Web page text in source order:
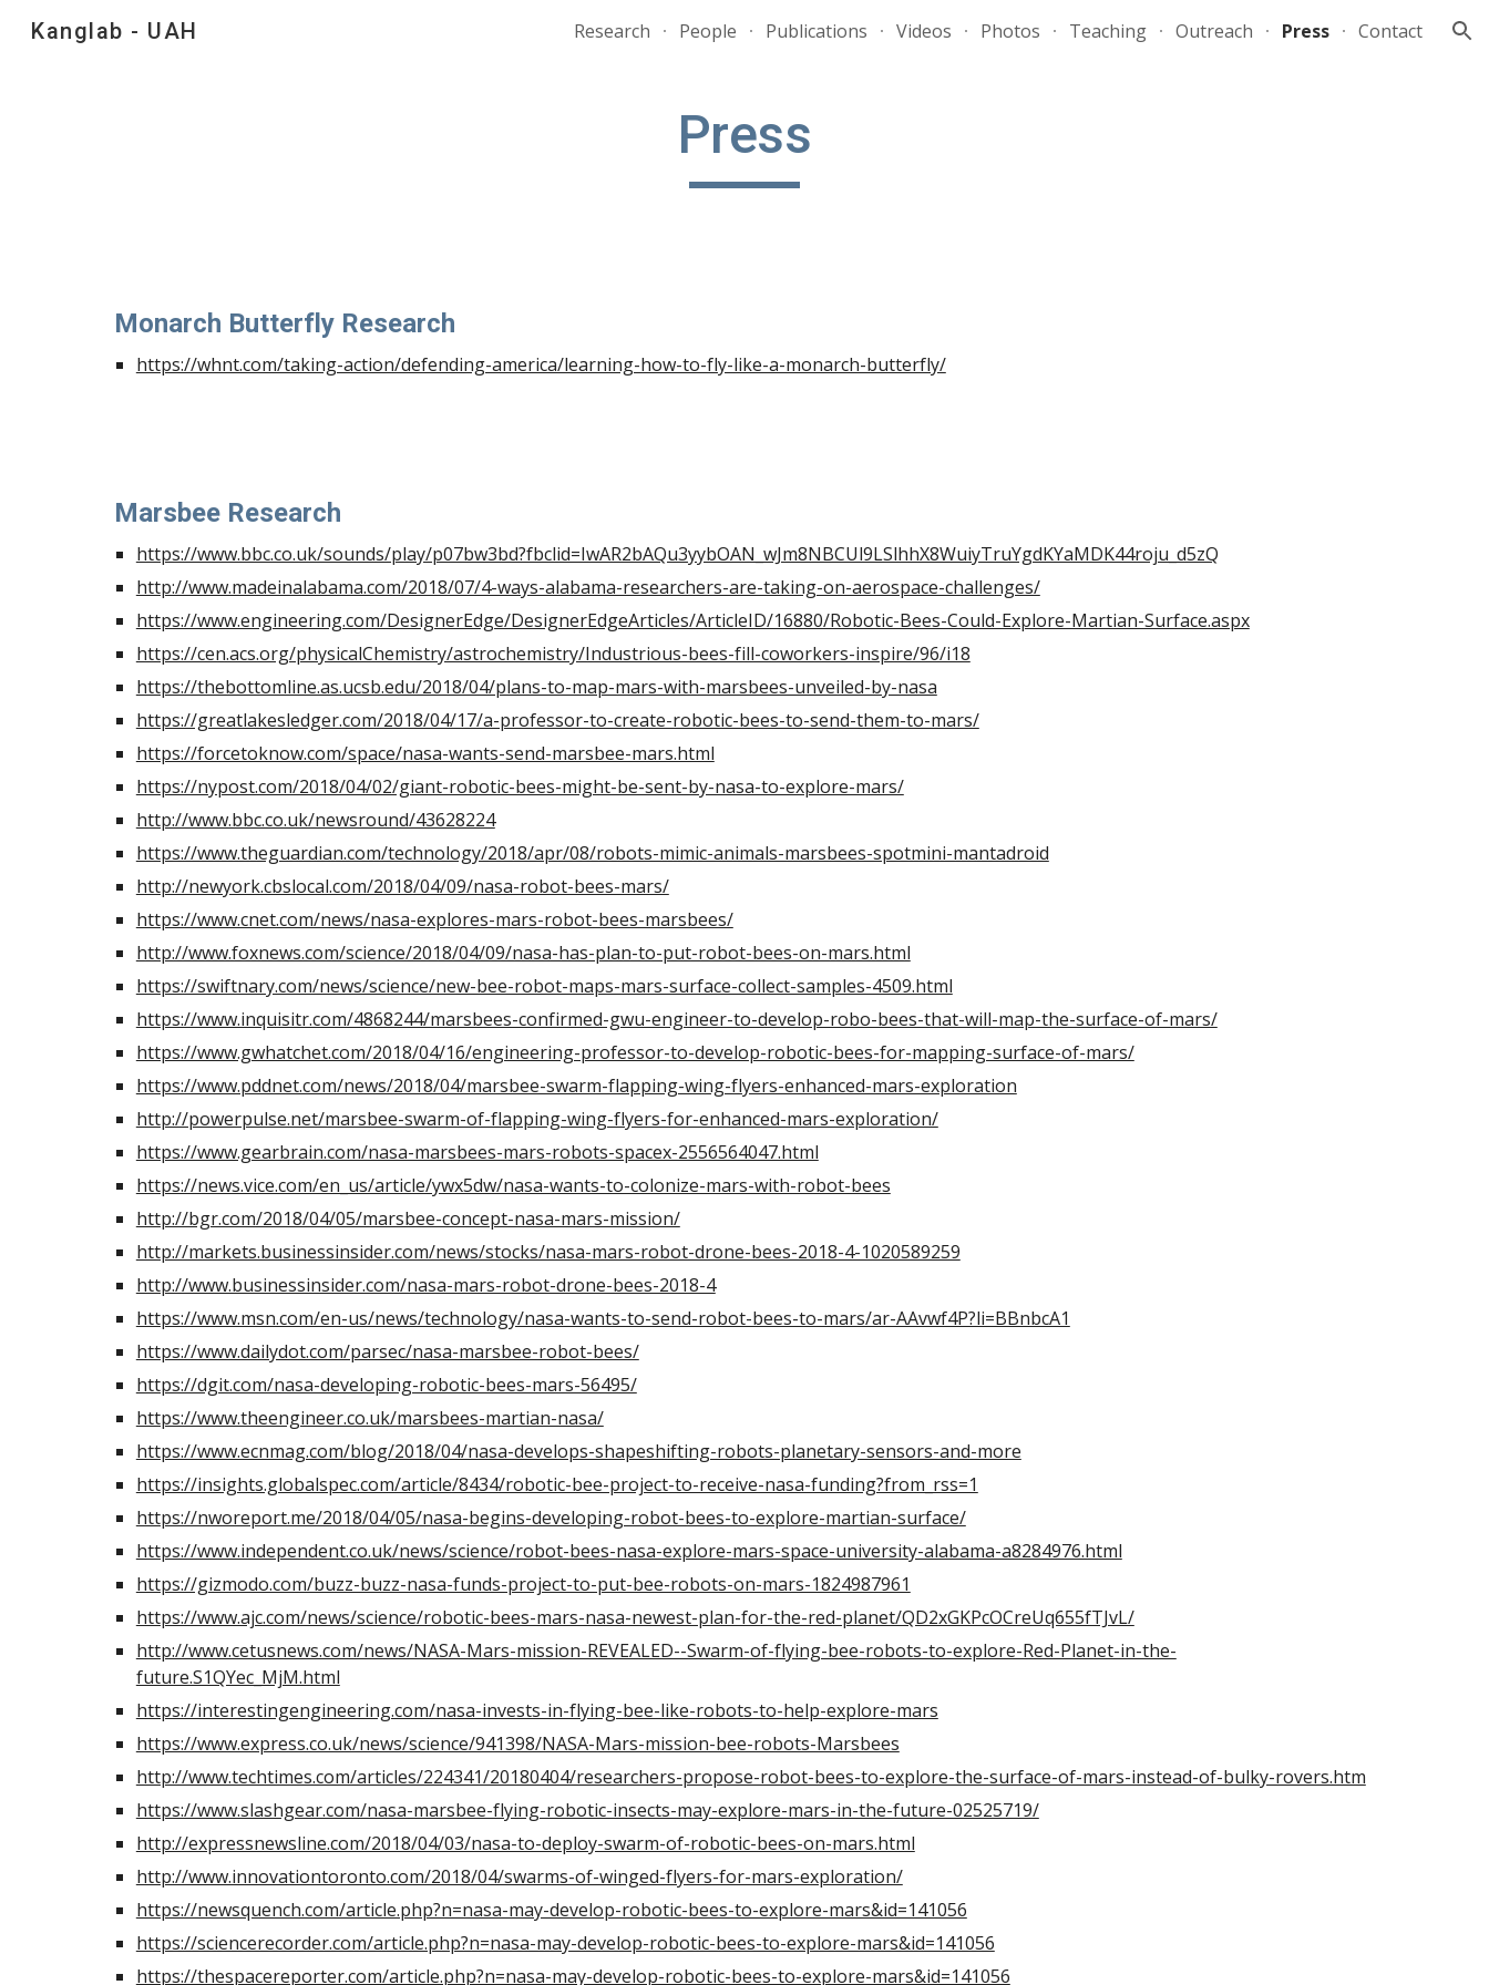
Skip to main content Skip to navigation
Kanglab - UAH Research People Publications Videos Photos Teaching Outreach Press Contact
Press
Monarch Butterfly Research
https://whnt.com/taking-action/defending-america/learning-how-to-fly-like-a-monarch-butterfly/
Marsbee Research
https://www.bbc.co.uk/sounds/play/p07bw3bd?fbclid=IwAR2bAQu3yybOAN_wJm8NBCUl9LSlhhX8WuiyTruYgdKYaMDK44roju_d5zQ
http://www.madeinalabama.com/2018/07/4-ways-alabama-researchers-are-taking-on-aerospace-challenges/
https://www.engineering.com/DesignerEdge/DesignerEdgeArticles/ArticleID/16880/Robotic-Bees-Could-Explore-Martian-Surface.aspx
https://cen.acs.org/physicalChemistry/astrochemistry/Industrious-bees-fill-coworkers-inspire/96/i18
https://thebottomline.as.ucsb.edu/2018/04/plans-to-map-mars-with-marsbees-unveiled-by-nasa
https://greatlakesledger.com/2018/04/17/a-professor-to-create-robotic-bees-to-send-them-to-mars/
https://forcetoknow.com/space/nasa-wants-send-marsbee-mars.html
https://nypost.com/2018/04/02/giant-robotic-bees-might-be-sent-by-nasa-to-explore-mars/
http://www.bbc.co.uk/newsround/43628224
https://www.theguardian.com/technology/2018/apr/08/robots-mimic-animals-marsbees-spotmini-mantadroid
http://newyork.cbslocal.com/2018/04/09/nasa-robot-bees-mars/
https://www.cnet.com/news/nasa-explores-mars-robot-bees-marsbees/
http://www.foxnews.com/science/2018/04/09/nasa-has-plan-to-put-robot-bees-on-mars.html
https://swiftnary.com/news/science/new-bee-robot-maps-mars-surface-collect-samples-4509.html
https://www.inquisitr.com/4868244/marsbees-confirmed-gwu-engineer-to-develop-robo-bees-that-will-map-the-surface-of-mars/
https://www.gwhatchet.com/2018/04/16/engineering-professor-to-develop-robotic-bees-for-mapping-surface-of-mars/
https://www.pddnet.com/news/2018/04/marsbee-swarm-flapping-wing-flyers-enhanced-mars-exploration
http://powerpulse.net/marsbee-swarm-of-flapping-wing-flyers-for-enhanced-mars-exploration/
https://www.gearbrain.com/nasa-marsbees-mars-robots-spacex-2556564047.html
https://news.vice.com/en_us/article/ywx5dw/nasa-wants-to-colonize-mars-with-robot-bees
http://bgr.com/2018/04/05/marsbee-concept-nasa-mars-mission/
http://markets.businessinsider.com/news/stocks/nasa-mars-robot-drone-bees-2018-4-1020589259
http://www.businessinsider.com/nasa-mars-robot-drone-bees-2018-4
https://www.msn.com/en-us/news/technology/nasa-wants-to-send-robot-bees-to-mars/ar-AAvwf4P?li=BBnbcA1
https://www.dailydot.com/parsec/nasa-marsbee-robot-bees/
https://dgit.com/nasa-developing-robotic-bees-mars-56495/
https://www.theengineer.co.uk/marsbees-martian-nasa/
https://www.ecnmag.com/blog/2018/04/nasa-develops-shapeshifting-robots-planetary-sensors-and-more
https://insights.globalspec.com/article/8434/robotic-bee-project-to-receive-nasa-funding?from_rss=1
https://nworeport.me/2018/04/05/nasa-begins-developing-robot-bees-to-explore-martian-surface/
https://www.independent.co.uk/news/science/robot-bees-nasa-explore-mars-space-university-alabama-a8284976.html
https://gizmodo.com/buzz-buzz-nasa-funds-project-to-put-bee-robots-on-mars-1824987961
https://www.ajc.com/news/science/robotic-bees-mars-nasa-newest-plan-for-the-red-planet/QD2xGKPcOCreUq655fTJvL/
http://www.cetusnews.com/news/NASA-Mars-mission-REVEALED--Swarm-of-flying-bee-robots-to-explore-Red-Planet-in-the-
future.S1QYec_MjM.html
https://interestingengineering.com/nasa-invests-in-flying-bee-like-robots-to-help-explore-mars
https://www.express.co.uk/news/science/941398/NASA-Mars-mission-bee-robots-Marsbees
http://www.techtimes.com/articles/224341/20180404/researchers-propose-robot-bees-to-explore-the-surface-of-mars-instead-of-bulky-rovers.htm
https://www.slashgear.com/nasa-marsbee-flying-robotic-insects-may-explore-mars-in-the-future-02525719/
http://expressnewsline.com/2018/04/03/nasa-to-deploy-swarm-of-robotic-bees-on-mars.html
http://www.innovationtoronto.com/2018/04/swarms-of-winged-flyers-for-mars-exploration/
https://newsquench.com/article.php?n=nasa-may-develop-robotic-bees-to-explore-mars&id=141056
https://sciencerecorder.com/article.php?n=nasa-may-develop-robotic-bees-to-explore-mars&id=141056
https://thespacereporter.com/article.php?n=nasa-may-develop-robotic-bees-to-explore-mars&id=141056